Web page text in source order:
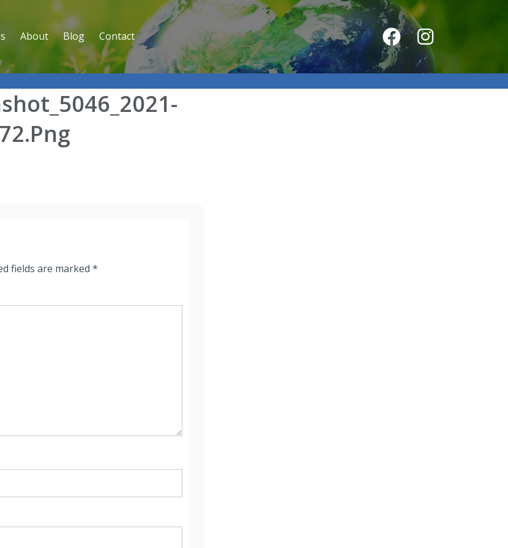
About Blog Contact
fields are marked *